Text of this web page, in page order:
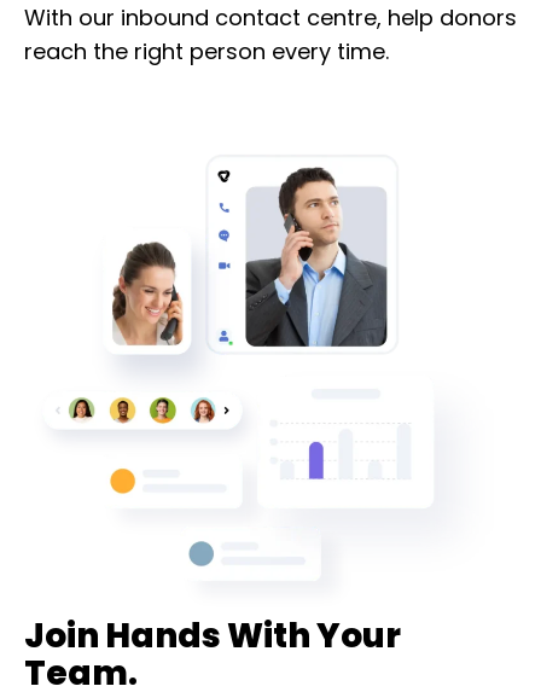
With our inbound contact centre, help donors
reach the right person every time.
Join Hands With Your
Team.